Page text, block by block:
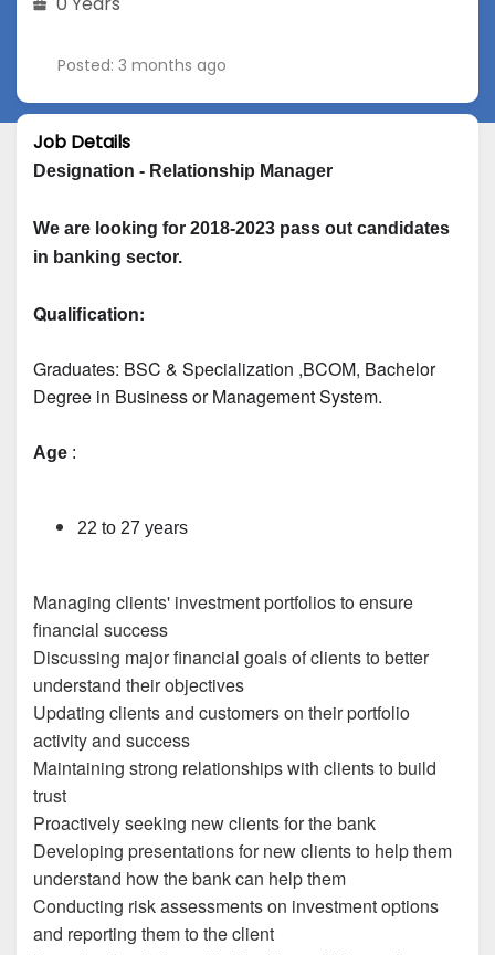
Posted: 3 months ago
Job Details
Designation - Relationship Manager
We are looking for 2018-2023 pass out candidates
in banking sector.
Qualification:
Graduates: BSC & Specialization ,BCOM, Bachelor
Degree in Business or Management System.
Age :
22 to 27 years
Managing clients' investment portfolios to ensure
financial success
Discussing major financial goals of clients to better
understand their objectives
Updating clients and customers on their portfolio
activity and success
Maintaining strong relationships with clients to build
trust
Proactively seeking new clients for the bank
Developing presentations for new clients to help them
understand how the bank can help them
Conducting risk assessments on investment options
and reporting them to the client